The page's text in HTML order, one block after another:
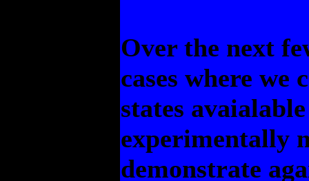
Over the next
cases where we
states
experimentally
demonstrate